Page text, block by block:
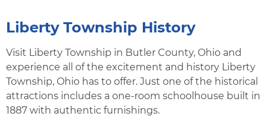
Liberty Township History
Visit Liberty Township in Butler County, Ohio and
experience all of the excitement and history Liberty
Township, Ohio has to offer. Just one of the historical
attractions includes a one-room schoolhouse built in
1887 with authentic furnishings.